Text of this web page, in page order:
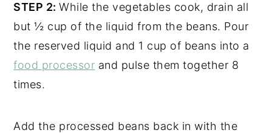
STEP 2:While the vegetables cook, drain all
but ½ cup of the liquid from the beans. Pour
the reserved liquid and 1 cup of beans into a
food processor and pulse them together 8
times.
Add the processed beans back in with the